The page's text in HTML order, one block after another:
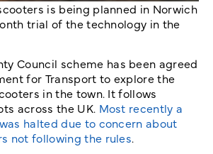
is being planned in Norwich
trial of the technology in the
Council scheme has been agreed
for Transport to explore the
in the town. It follows
across the UK. Most recently a
halted due to concern about
not following the rules.